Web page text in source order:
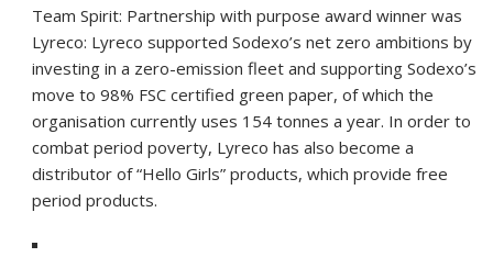
Team Spirit: Partnership with purpose award winner was
Lyreco: Lyreco supported Sodexo’s net zero ambitions by
investing in a zero-emission fleet and supporting Sodexo’s
move to 98% FSC certified green paper, of which the
organisation currently uses 154 tonnes a year. In order to
combat period poverty, Lyreco has also become a
distributor of “Hello Girls” products, which provide free
period products.